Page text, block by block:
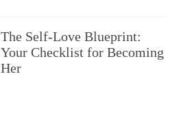
The Self-Love Blueprint:
Your Checklist for Becoming
Her